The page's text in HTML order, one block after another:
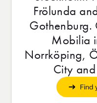
Frölunda
Gothenburg.
Mobilia
Norrköping,
City
Find